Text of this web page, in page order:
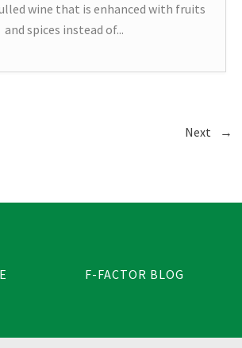
wine that is enhanced with fruits
and spices instead of...
Next →
F-FACTOR BLOG